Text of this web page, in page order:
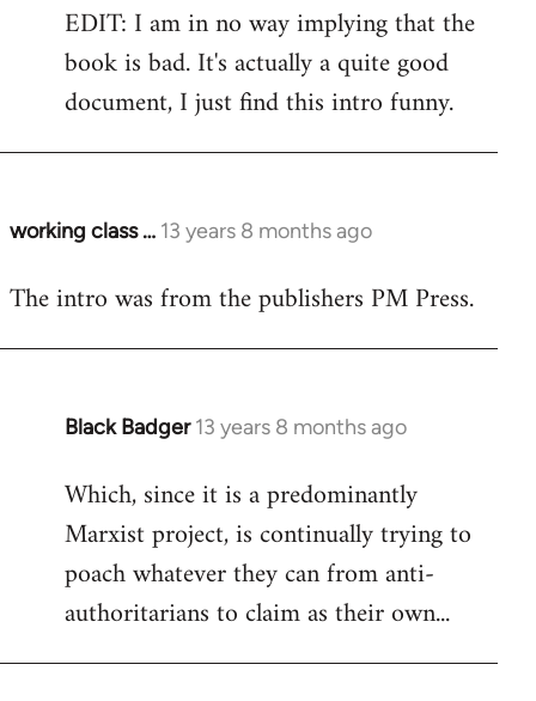
EDIT: I am in no way implying that the
book is bad. It's actually a quite good
document, I just find this intro funny.
working class … 13 years 8 months ago
In
to
The intro was from the publishers PM Press.
Black Badger 13 years 8 months ago
In
to
Welcome
libcom.org
Which, since it is a predominantly
Marxist project, is continually trying to
poach whatever they can from anti-
authoritarians to claim as their own...